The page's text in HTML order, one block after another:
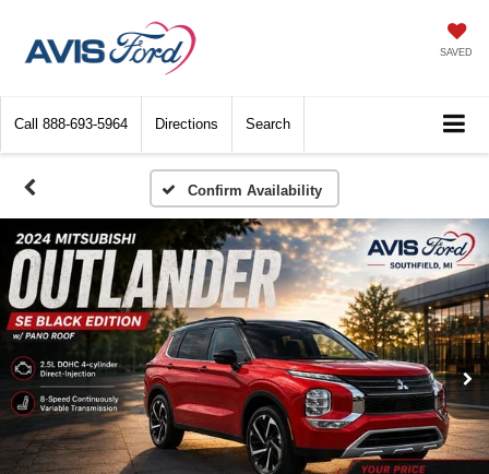
SAVED
Call 888-693-5964 Directions Search
Confirm Availability